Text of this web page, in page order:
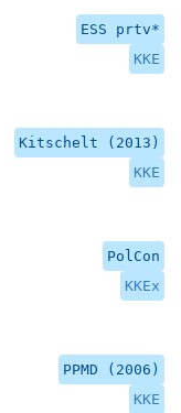
ESS prtv*
KKE
Kitschelt (2013)
KKE
PolCon
KKEx
PPMD (2006)
KKE